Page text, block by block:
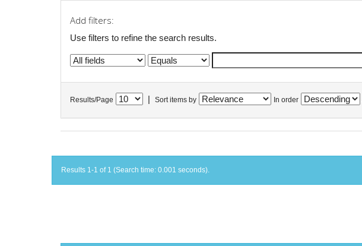
Add filters:
Use filters to refine the search results.
Results/Page Sort items by In order
Results 1-1 of 1 (Search time: 0.001 seconds).